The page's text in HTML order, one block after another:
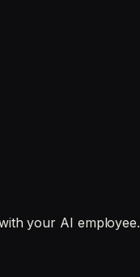
your AI employee.